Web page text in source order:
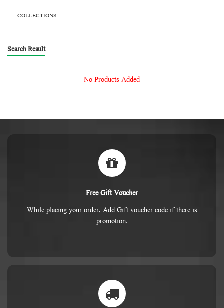
COLLECTIONS
Search Result
No Products Added
Free Gift Voucher
While placing your order, Add Gift voucher code if there is
promotion.